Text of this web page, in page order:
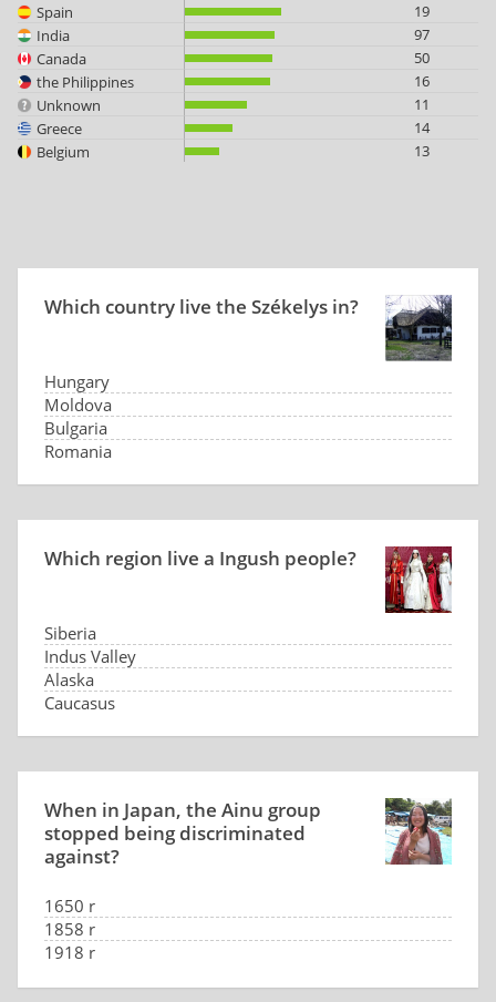
Spain
19
India
97
Canada
50
the Philippines
16
Unknown
11
Greece
14
Belgium
13
Which country live the Székelys in?
Hungary
Moldova
Bulgaria
Romania
Which region live a Ingush people?
Siberia
Indus Valley
Alaska
Caucasus
When in Japan, the Ainu group
stopped being discriminated
against?
1650 r
1858 r
1918 r